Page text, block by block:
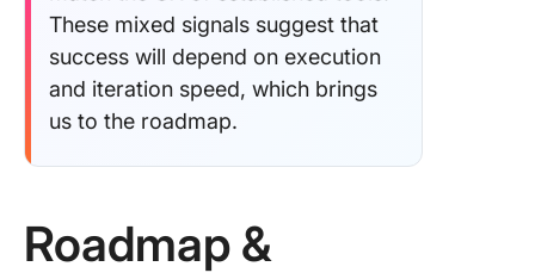
These mixed signals suggest that
success will depend on execution
and iteration speed, which brings
us to the roadmap.
Roadmap &